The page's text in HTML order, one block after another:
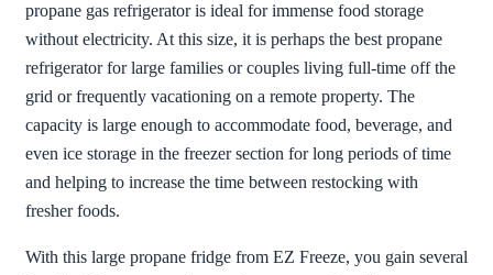
propane gas refrigerator is ideal for immense food storage
without electricity. At this size, it is perhaps the best propane
refrigerator for large families or couples living full-time off the
grid or frequently vacationing on a remote property. The
capacity is large enough to accommodate food, beverage, and
even ice storage in the freezer section for long periods of time
and helping to increase the time between restocking with
fresher foods.
With this large propane fridge from EZ Freeze, you gain several